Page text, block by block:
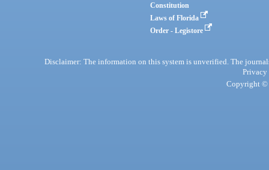
Constitution
Laws of Florida
Order - Legistore
Disclaimer: The information on this system is unverified. The
Privacy
Copyright ©